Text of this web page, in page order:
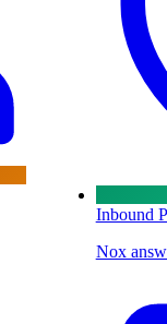
Inbound
Nox